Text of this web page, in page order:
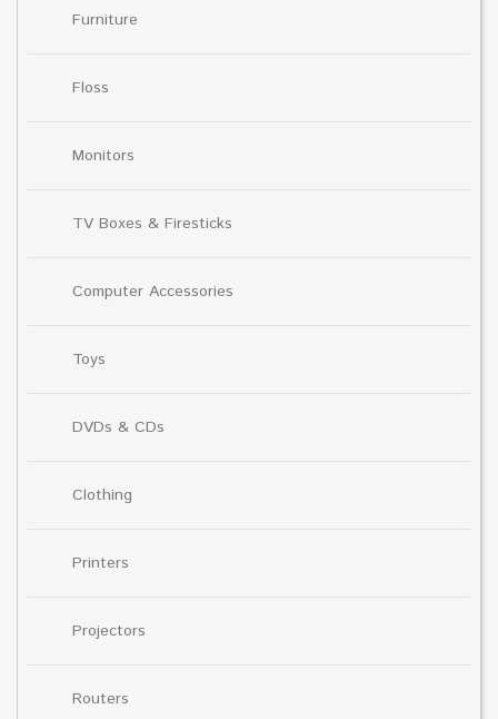
Furniture
Floss
Monitors
TV Boxes & Firesticks
Computer Accessories
Toys
DVDs & CDs
Clothing
Printers
Projectors
Routers